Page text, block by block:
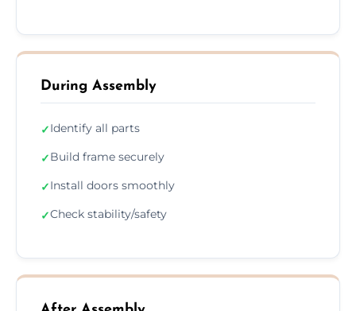
During Assembly
✓Identify all parts
✓Build frame securely
✓Install doors smoothly
✓Check stability/safety